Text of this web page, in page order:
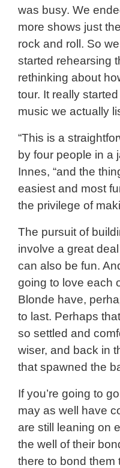
was busy. We
more shows just
rock and roll. So
started rehearsing
rethinking about
tour. It really
music we actually
“This is a
by four people in a
Innes, “and the
easiest and most
the privilege of
The pursuit of
involve a great
can also be fun.
going to love each
Blonde have,
to last. Perhaps
so settled and
wiser, and back in
that spawned the
If you’re going to
may as well have
are still leaning on
the well of their
there to bond them